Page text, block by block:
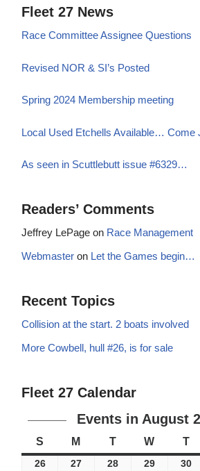
Fleet 27 News
Race Committee Assignee Questions
Revised NOR & SI’s Posted
Spring 2024 Membership meeting
Local Used Etchells Available… Come
As seen in Scuttlebutt issue #6329…
Readers’ Comments
Jeffrey LePage on Race Management
Webmaster on Let the Games begin…
Recent Topics
Collision at the start. 2 boats involved
More Cowbell, hull #26, is for sale
Fleet 27 Calendar
Events in August
S M T W T
26 27 28 29 30